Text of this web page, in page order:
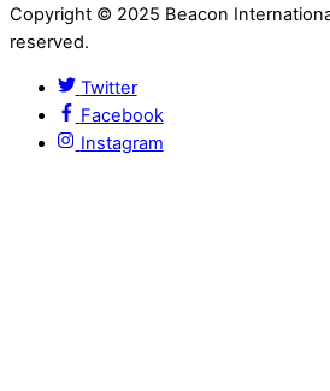
Copyright © 2025 Beacon
reserved.
Twitter
Facebook
Instagram